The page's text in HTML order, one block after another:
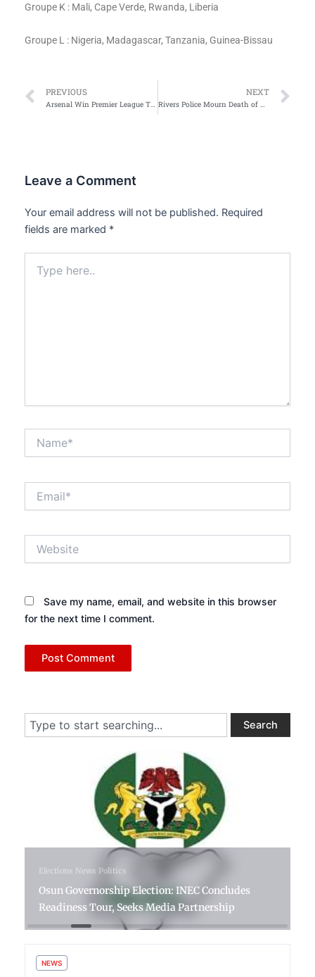
Groupe K : Mali, Cape Verde, Rwanda, Liberia
Groupe L : Nigeria, Madagascar, Tanzania, Guinea-Bissau
Prev
PREVIOUS
Arsenal Win Premier League Title After 22-Year Wait
NEXT
Rivers Police Mourn Death of Three Children, Launch Investigation
Leave a Comment
Your email address will not be published. Required
fields are marked *
here..
Save my name, email, and website in this browser
for the next time I comment.
Search Search
Elections News Politics
Osun Governorship Election: INEC Concludes
Readiness Tour, Seeks Media Partnership
NEWS